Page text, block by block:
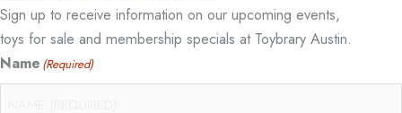
Sign up to receive information on our upcoming events,
toys for sale and membership specials at Toybrary Austin.
Name (Required)